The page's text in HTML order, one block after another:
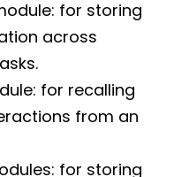
for storing
across
for recalling
from an
for storing